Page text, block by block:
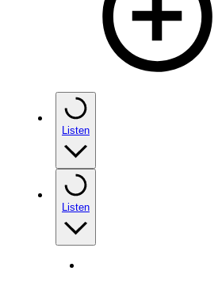
Listen
Listen